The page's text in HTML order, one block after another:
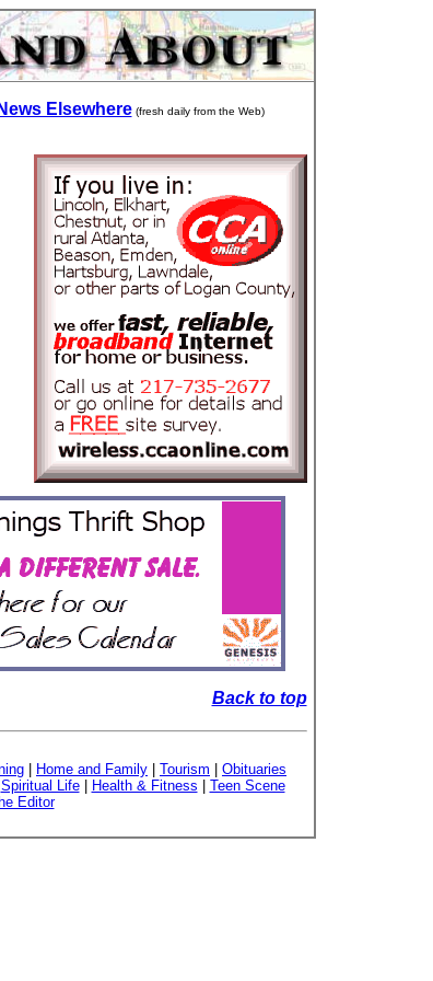
Elsewhere(fresh daily from the Web)
Back to top
Home and Family Tourism
Obituaries
Spiritual Life| Health & Fitness
Teen Scene
Editor